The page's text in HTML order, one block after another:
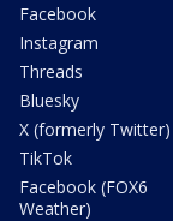
Facebook
Instagram
Threads
Bluesky
X (formerly Twitter)
TikTok
Facebook (FOX6
Weather)